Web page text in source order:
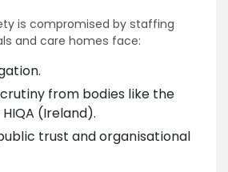
is compromised by staffing
and care homes face:
from bodies like the
(Ireland).
trust and organisational